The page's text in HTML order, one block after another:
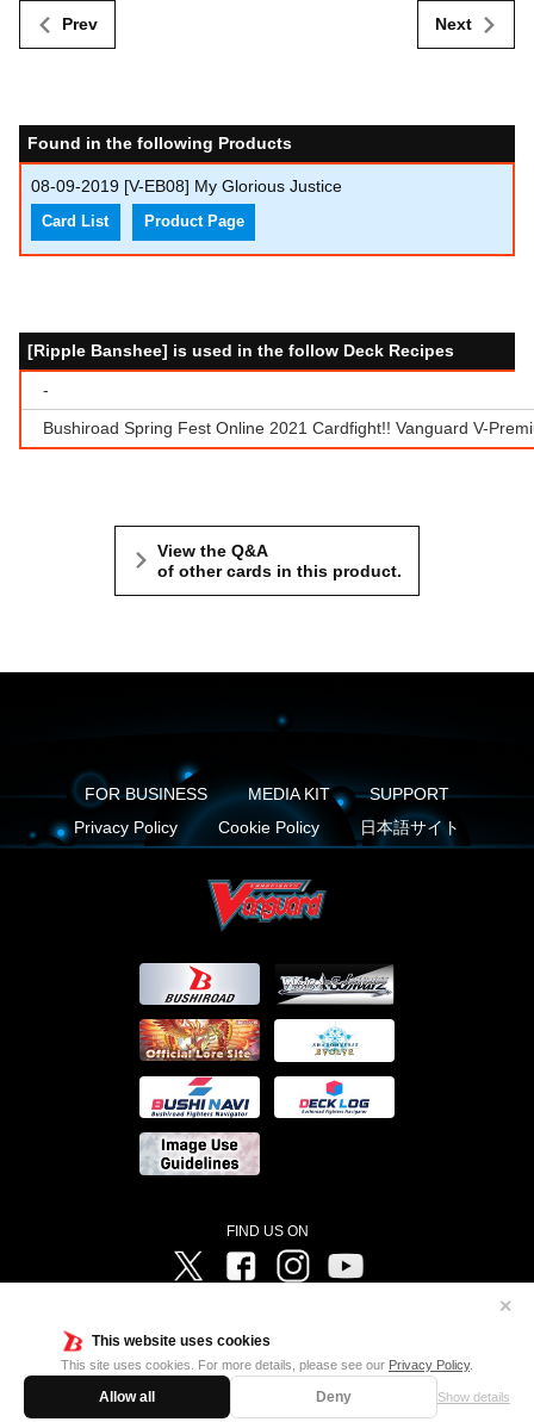
This website uses cookies
This site uses cookies. For more details, please see our Privacy Policy.
Allow all Deny Show details
✕
Prev Next
Found in the following Products
08-09-2019 [V-EB08] My Glorious Justice
Card List Product Page
[Ripple Banshee] is used in the follow Deck Recipes
-
Bushiroad Spring Fest Online 2021 Cardfight!! Vanguard V-
View the Q&A
of other cards in this product.
FOR BUSINESS MEDIA KIT
SUPPORT
Privacy Policy
Cookie Policy 日本語サイト
FIND US ON
Twitter FacebookInstagram
Television ©Project Vanguard if/Aichi Television ©VANGUARD overDress Character Design ©2021
CLAMP・ST ©VANGUARD will+Dress Character Design ©2021-2022 CLAMP・ST © Cygames, Inc